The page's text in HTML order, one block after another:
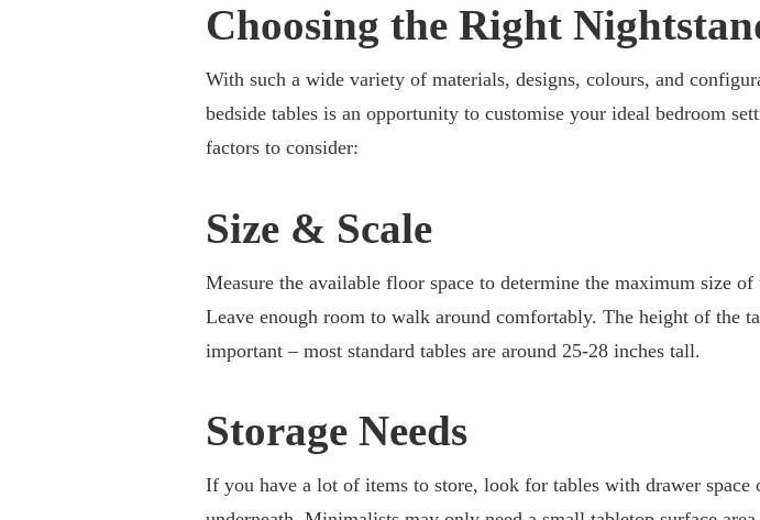
Choosing the Right
With such a wide variety of materials, designs, colours, and
bedside tables is an opportunity to customise your ideal bedroom
factors to consider:
Size & Scale
Measure the available floor space to determine the maximum size
Leave enough room to walk around comfortably. The height of the
important – most standard tables are around 25-28 inches tall.
Storage Needs
If you have a lot of items to store, look for tables with drawer space